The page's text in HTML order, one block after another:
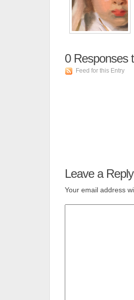
0Responses
Feed for this Entry
Leave a Reply
Your email address